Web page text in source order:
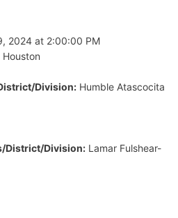
2024 at 2:00:00 PM
Division: Humble Atascocita
District/Division: Lamar Fulshear-